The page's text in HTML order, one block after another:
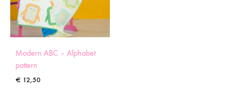
Modern ABC – Alphabet
pattern
€ 12,50